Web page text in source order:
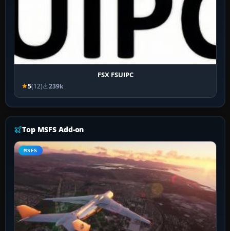
FSX FSUIPC
5(12) 239k
Top MSFS Add-on
MSFS